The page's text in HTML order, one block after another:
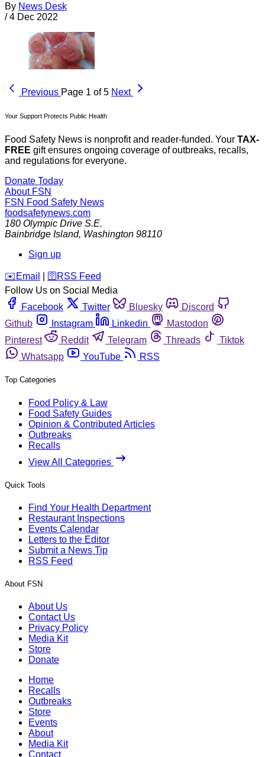
By News Desk
/ 4 Dec 2022
Previous Page 1 of 5 Next
Your Support Protects Public Health
Food Safety News is nonprofit and reader-funded. Your TAX-
FREE gift ensures ongoing coverage of outbreaks, recalls,
and regulations for everyone.
Donate Today
About FSN
FSN Food Safety News
foodsafetynews.com
180 Olympic Drive S.E.
Bainbridge Island, Washington 98110
Sign up
️✉️ Email 🛜 RSS Feed
Follow Us on Social Media
Facebook
Twitter Bluesky
Discord
Github
Instagram Linkedin
Mastodon
Pinterest
Reddit Telegram Threads
Tiktok
Whatsapp
YouTube RSS
Top Categories
Food Policy & Law
Food Safety Guides
Opinion & Contributed Articles
Outbreaks
Recalls
View All Categories
Quick Tools
Find Your Health Department
Restaurant Inspections
Events Calendar
Letters to the Editor
Submit a News Tip
RSS Feed
About FSN
About Us
Contact Us
Privacy Policy
Media Kit
Store
Donate
Home
Recalls
Outbreaks
Store
Events
About
Media Kit
Contact